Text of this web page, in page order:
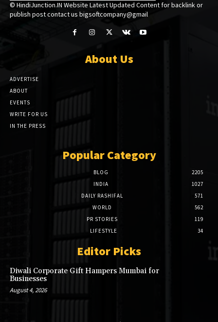
© HindiJunction.IN Website Latest Updated Content for backlink or
publish post contact us bigsoftcompany@gmail
About Us
ADVERTISE
ABOUT
EVENTS
WRITE FOR US
IN THE PRESS
Popular Category
BLOG
2205
INDIA
1027
DAILY RASHIFAL
571
WORLD
562
PR STORIES
119
LIFESTYLE
34
Editor Picks
Diwali Corporate Gift Hampers Mumbai for
Businesses
August 4, 2026